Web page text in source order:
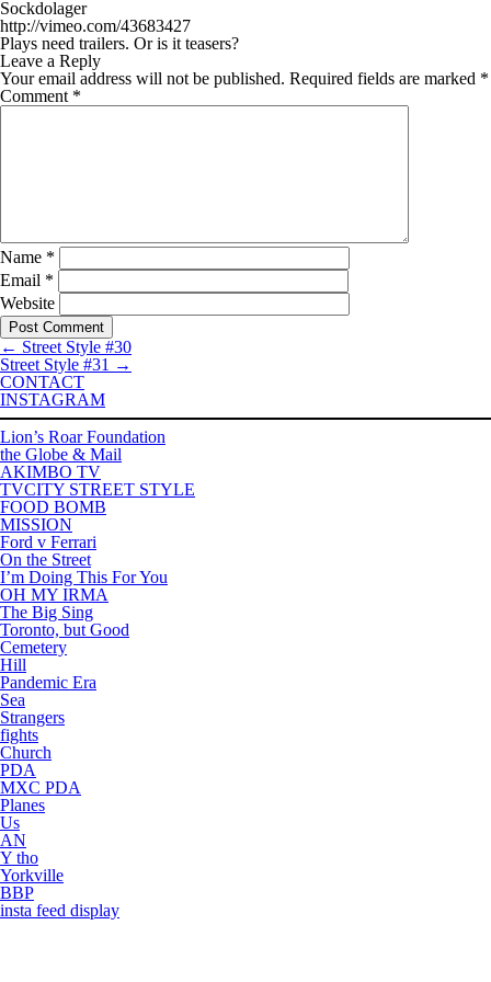
Sockdolager
http://vimeo.com/43683427
Plays need trailers. Or is it teasers?
Leave a Reply
Your email address will not be published. Required fields are marked *
Comment *
Name *
Email *
Website
← Street Style #30
Street Style #31 →
CONTACT
INSTAGRAM
Lion’s Roar Foundation
the Globe & Mail
AKIMBO TV
TVCITY STREET STYLE
FOOD BOMB
MISSION
Ford v Ferrari
On the Street
I’m Doing This For You
OH MY IRMA
The Big Sing
Toronto, but Good
Cemetery
Hill
Pandemic Era
Sea
Strangers
fights
Church
PDA
MXC PDA
Planes
Us
AN
Y tho
Yorkville
BBP
insta feed display